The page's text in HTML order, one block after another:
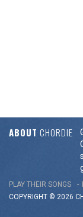
ABOUT CHORDIE
PLAY THEIR SONGS
COPYRIGHT © 2026